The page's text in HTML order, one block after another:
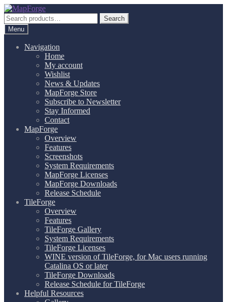
Skip
to
navigation
Skip
to
content
Search
for:
Search
Menu
Navigation
Home
My account
Wishlist
News & Updates
MapForge Store
Subscribe to Newsletter
Stay Informed
Contact
MapForge
Overview
Features
Screenshots
System Requirements
MapForge Licenses
MapForge Downloads
Release Schedule
TileForge
Overview
Features
TileForge Gallery
System Requirements
TileForge Licenses
WINE version of TileForge, for Mac users running
Catalina OS or later
TileForge Downloads
Release Schedule for TileForge
Helpful Resources